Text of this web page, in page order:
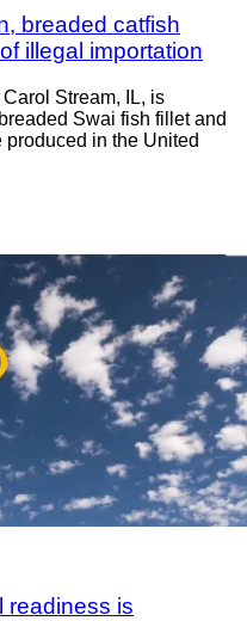
breaded catfish
illegal importation
Stream, IL, is
Swai fish fillet and
in the United
readiness is